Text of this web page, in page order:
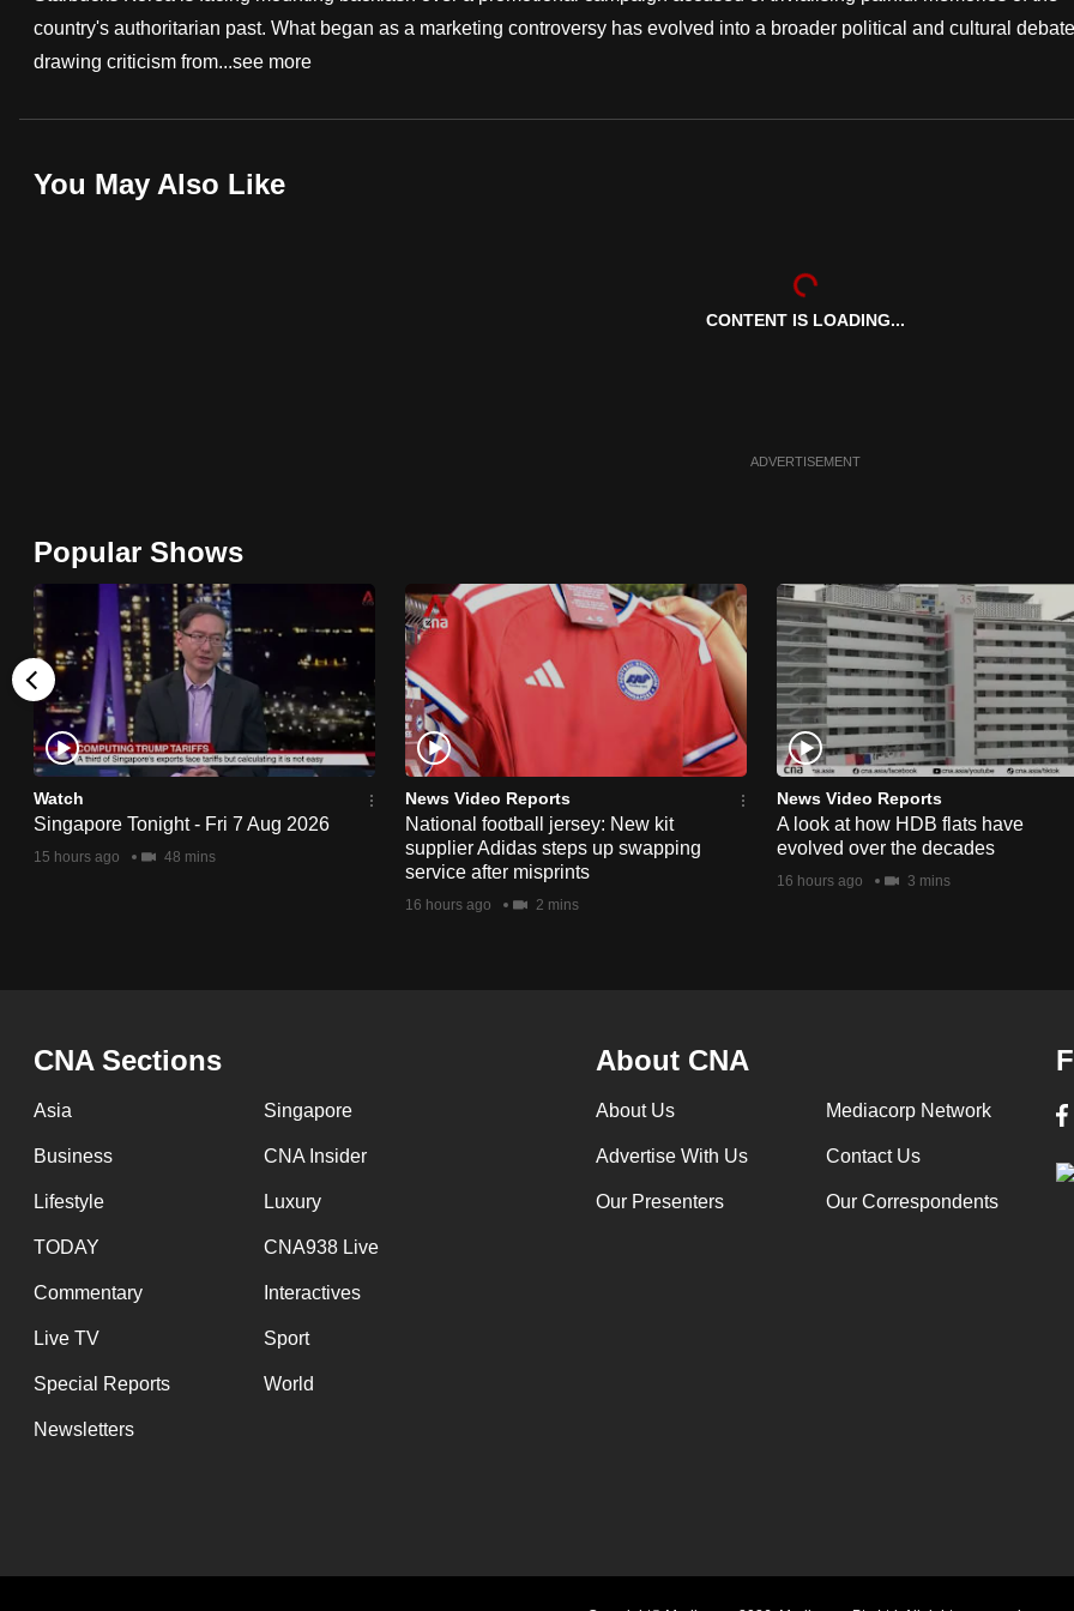
country's authoritarian past. What began as a marketing controversy has evolved into a broader political and cultural
drawing criticism from...see more
You May Also Like
CONTENT IS LOADING...
ADVERTISEMENT
Popular Shows
Watch
Singapore Tonight - Fri 7 Aug 2026
15 hours ago 48 mins
News Video Reports
National football jersey: New kit
supplier Adidas steps up swapping
service after misprints
16 hours ago 2 mins
News Video Reports
A look at how HDB flats have
evolved over the decades
16 hours ago 3 mins
CNA Sections
Asia Singapore
Business CNA Insider
Lifestyle Luxury
TODAY CNA938 Live
Commentary Interactives
Live TV Sport
Special Reports World
Newsletters
About CNA
About Us Mediacorp Network
Advertise With Us Contact Us
Our Presenters Our Correspondents
fast,
secure
it
browser
for
the
finest
experience,
download
the
mobile
app.
having
issues?
Contact
us